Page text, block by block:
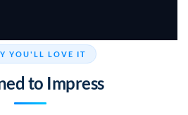
YOU'LL LOVE IT
to Impress